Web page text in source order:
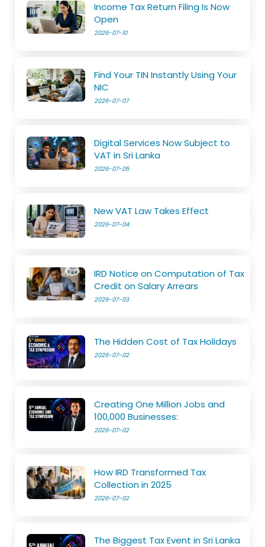
Income Tax Return Filing Is Now
Open
2026-07-10
Find Your TIN Instantly Using Your
NIC
2026-07-07
Digital Services Now Subject to
VAT in Sri Lanka
2026-07-05
New VAT Law Takes Effect
2026-07-04
IRD Notice on Computation of Tax
Credit on Salary Arrears
2026-07-03
The Hidden Cost of Tax Holidays
2026-07-02
Creating One Million Jobs and
100,000 Businesses:
2026-07-02
How IRD Transformed Tax
Collection in 2025
2026-07-02
The Biggest Tax Event in Sri Lanka